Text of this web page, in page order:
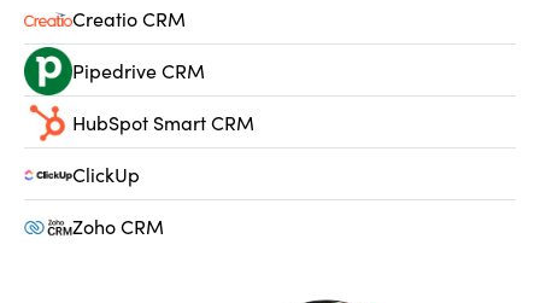
Creatio CRM
Pipedrive CRM
HubSpot Smart CRM
ClickUp
Zoho CRM